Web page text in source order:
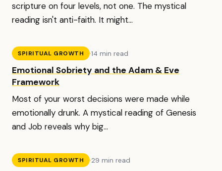
scripture on four levels, not one. The mystical
reading isn't anti-faith. It might...
SPIRITUAL GROWTH ·14 min read
Emotional Sobriety and the Adam & Eve
Framework
Most of your worst decisions were made while
emotionally drunk. A mystical reading of Genesis
and Job reveals why big...
SPIRITUAL GROWTH ·29 min read